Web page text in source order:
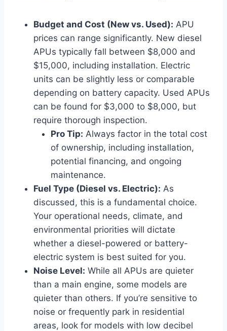
Budget and Cost (New vs. Used): APU
prices can range significantly. New diesel
APUs typically fall between $8,000 and
$15,000, including installation. Electric
units can be slightly less or comparable
depending on battery capacity. Used APUs
can be found for $3,000 to $8,000, but
require thorough inspection.
Pro Tip: Always factor in the total cost
of ownership, including installation,
potential financing, and ongoing
maintenance.
Fuel Type (Diesel vs. Electric): As
discussed, this is a fundamental choice.
Your operational needs, climate, and
environmental priorities will dictate
whether a diesel-powered or battery-
electric system is best suited for you.
Noise Level: While all APUs are quieter
than a main engine, some models are
quieter than others. If you’re sensitive to
noise or frequently park in residential
areas, look for models with low decibel